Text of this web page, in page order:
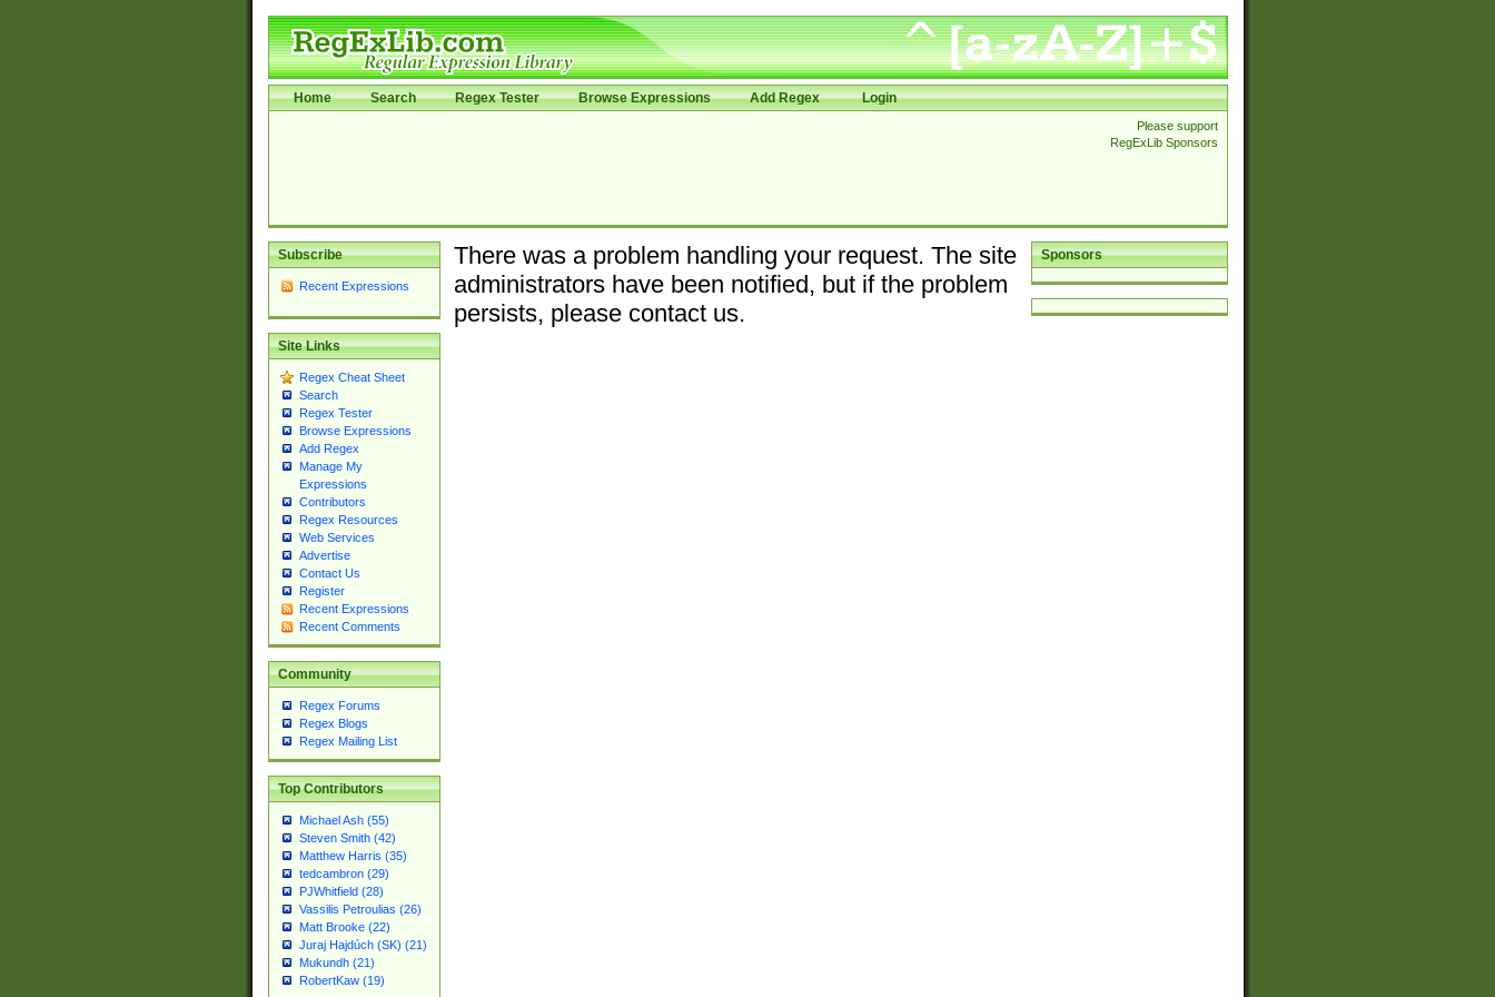
Home Search Regex Tester Browse Expressions Add Regex Login
Please support
RegExLib Sponsors
Subscribe
Recent Expressions
Site Links
Regex Cheat Sheet
Search
Regex Tester
Browse Expressions
Add Regex
Manage My
Expressions
Contributors
Regex Resources
Web Services
Advertise
Contact Us
Register
Recent Expressions
Recent Comments
Community
Regex Forums
Regex Blogs
Regex Mailing List
Top Contributors
Michael Ash (55)
Steven Smith (42)
Matthew Harris (35)
tedcambron (29)
PJWhitfield (28)
Vassilis Petroulias (26)
Matt Brooke (22)
Juraj Hajdúch (SK) (21)
Mukundh (21)
RobertKaw (19)
Sponsors
There was a problem handling your request. The site
administrators have been notified, but if the problem
persists, please contact us.